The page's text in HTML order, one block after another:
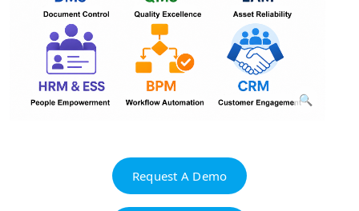
Request A Demo